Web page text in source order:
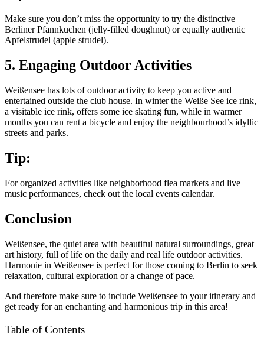
Make sure you don’t miss the opportunity to try the distinctive
Berliner Pfannkuchen (jelly-filled doughnut) or equally authentic
Apfelstrudel (apple strudel).
5. Engaging Outdoor Activities
Weißensee has lots of outdoor activity to keep you active and
entertained outside the club house. In winter the Weiße See ice rink,
a visitable ice rink, offers some ice skating fun, while in warmer
months you can rent a bicycle and enjoy the neighbourhood’s idyllic
streets and parks.
Tip:
For organized activities like neighborhood flea markets and live
music performances, check out the local events calendar.
Conclusion
Weißensee, the quiet area with beautiful natural surroundings, great
art history, full of life on the daily and real life outdoor activities.
Harmonie in Weißensee is perfect for those coming to Berlin to seek
relaxation, cultural exploration or a change of pace.
And therefore make sure to include Weißensee to your itinerary and
get ready for an enchanting and harmonious trip in this area!
Table of Contents